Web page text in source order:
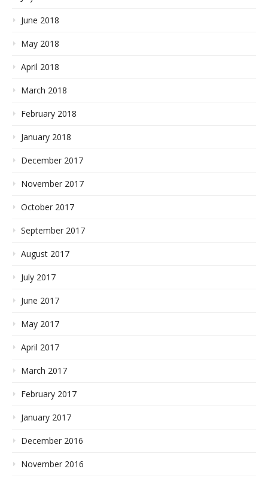
June 2018
May 2018
April 2018
March 2018
February 2018
January 2018
December 2017
November 2017
October 2017
September 2017
August 2017
July 2017
June 2017
May 2017
April 2017
March 2017
February 2017
January 2017
December 2016
November 2016